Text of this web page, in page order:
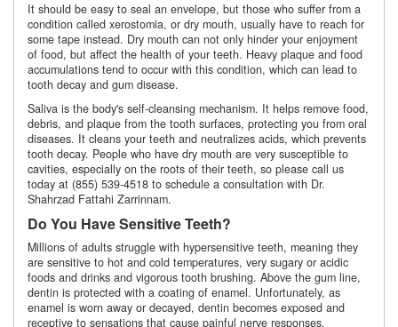
It should be easy to seal an envelope, but those who suffer from a
condition called xerostomia, or dry mouth, usually have to reach for
some tape instead. Dry mouth can not only hinder your enjoyment
of food, but affect the health of your teeth. Heavy plaque and food
accumulations tend to occur with this condition, which can lead to
tooth decay and gum disease.
Saliva is the body's self-cleansing mechanism. It helps remove food,
debris, and plaque from the tooth surfaces, protecting you from oral
diseases. It cleans your teeth and neutralizes acids, which prevents
tooth decay. People who have dry mouth are very susceptible to
cavities, especially on the roots of their teeth, so please call us
today at (855) 539-4518 to schedule a consultation with Dr.
Shahrzad Fattahi Zarrinnam.
Do You Have Sensitive Teeth?
Millions of adults struggle with hypersensitive teeth, meaning they
are sensitive to hot and cold temperatures, very sugary or acidic
foods and drinks and vigorous tooth brushing. Above the gum line,
dentin is protected with a coating of enamel. Unfortunately, as
enamel is worn away or decayed, dentin becomes exposed and
receptive to sensations that cause painful nerve responses.